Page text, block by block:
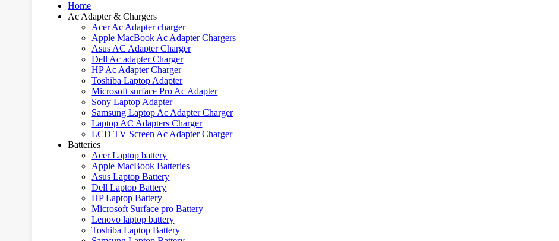
Home
Ac Adapter & Chargers
Acer Ac Adapter charger
Apple MacBook Ac Adapter Chargers
Asus AC Adapter Charger
Dell Ac adapter Charger
HP Ac Adapter Charger
Toshiba Laptop Adapter
Microsoft surface Pro Ac Adapter
Sony Laptop Adapter
Samsung Laptop Ac Adapter Charger
Laptop AC Adapters Charger
LCD TV Screen Ac Adapter Charger
Batteries
Acer Laptop battery
Apple MacBook Batteries
Asus Laptop Battery
Dell Laptop Battery
HP Laptop Battery
Microsoft Surface pro Battery
Lenovo laptop battery
Toshiba Laptop Battery